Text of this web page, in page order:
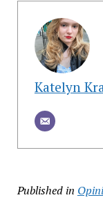
Katelyn
Published in